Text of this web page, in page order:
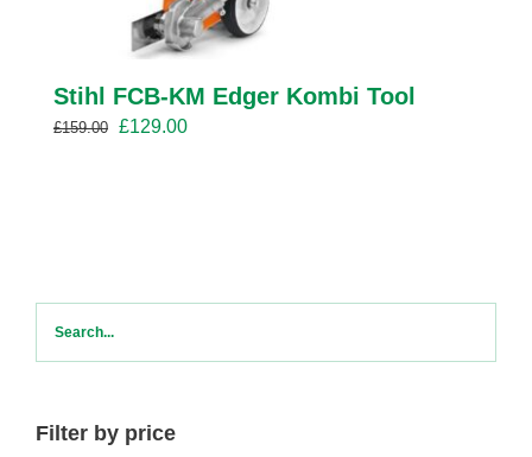
Stihl FCB-KM Edger Kombi Tool
£159.00 Original
£129.00Current
Filter by price